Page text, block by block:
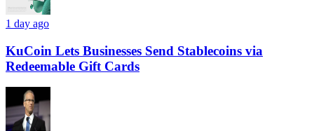
1 day ago
KuCoin Lets Businesses Send Stablecoins via
Redeemable Gift Cards